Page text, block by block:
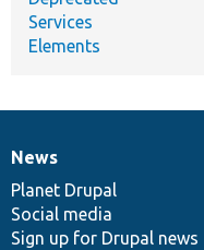
Services
Elements
News
items
News
Planet Drupal
Social media
Sign up for Drupal news
Our
community
Documentation
Drupal
code
base
Governance
of
community